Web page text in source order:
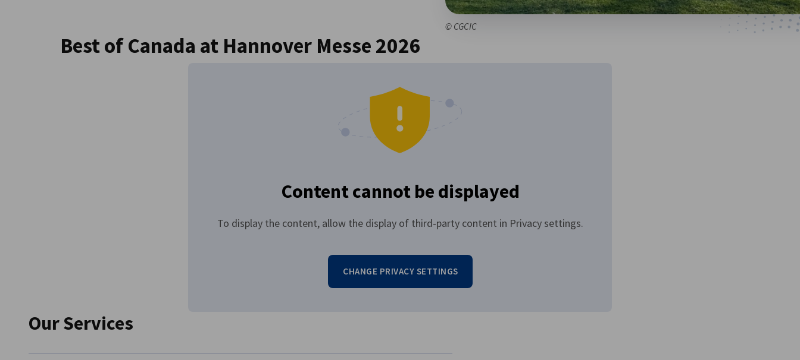
© CGCIC
Best of Canada at Hannover Messe 2026
Content cannot be displayed
To display the content, allow the display of third-party content in Privacy settings.
CHANGE PRIVACY SETTINGS
Our Services